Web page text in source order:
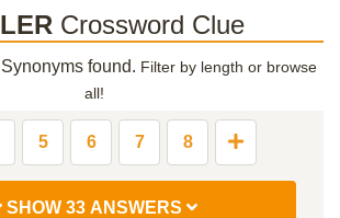
Crossword Clue
found. Filter by length or browse
all!
5 6 7 8
SHOW 33 ANSWERS